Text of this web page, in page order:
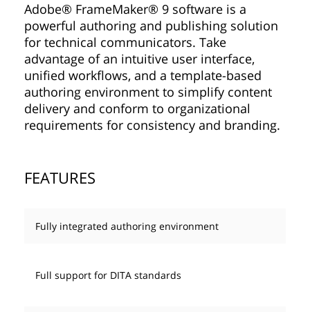
Adobe® FrameMaker® 9 software is a
powerful authoring and publishing solution
for technical communicators. Take
advantage of an intuitive user interface,
unified workflows, and a template-based
authoring environment to simplify content
delivery and conform to organizational
requirements for consistency and branding.
FEATURES
Fully integrated authoring environment
Full support for DITA standards